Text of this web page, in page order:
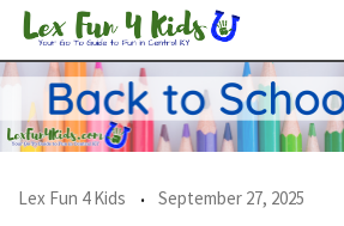
Skip
content
Lex Fun 4 Kids September 27, 2025